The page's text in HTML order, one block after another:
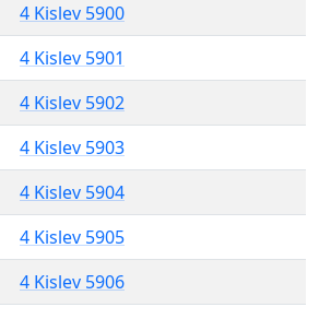
4 Kislev 5900
4 Kislev 5901
4 Kislev 5902
4 Kislev 5903
4 Kislev 5904
4 Kislev 5905
4 Kislev 5906